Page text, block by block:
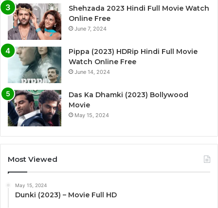
Shehzada 2023 Hindi Full Movie Watch
Online Free
June 7, 2024
Pippa (2023) HDRip Hindi Full Movie
Watch Online Free
June 14, 2024
Das Ka Dhamki (2023) Bollywood
Movie
May 15, 2024
Most Viewed
May 15, 2024
Dunki (2023) – Movie Full HD